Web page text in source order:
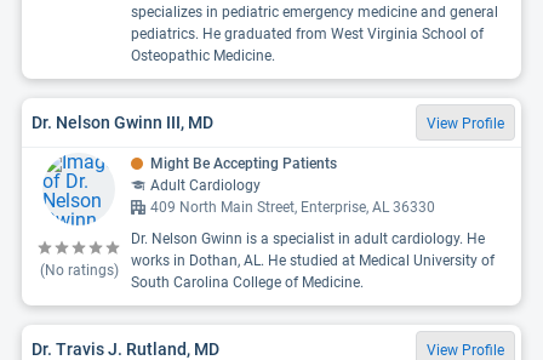
specializes in pediatric emergency medicine and general
pediatrics. He graduated from West Virginia School of
Osteopathic Medicine.
Dr. Nelson Gwinn III, MD View Profile
(No ratings)
Might Be Accepting Patients
Adult Cardiology
409 North Main Street, Enterprise, AL 36330
Dr. Nelson Gwinn is a specialist in adult cardiology. He
works in Dothan, AL. He studied at Medical University of
South Carolina College of Medicine.
Dr. Travis J. Rutland, MD View Profile